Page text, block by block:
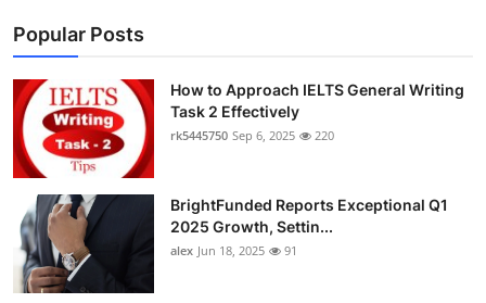
Popular Posts
How to Approach IELTS General Writing
Task 2 Effectively
rk5445750 Sep 6, 2025 220
BrightFunded Reports Exceptional Q1
2025 Growth, Settin...
alex Jun 18, 2025 91